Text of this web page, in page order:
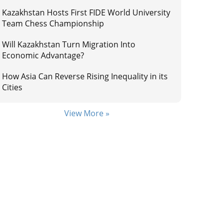
Kazakhstan Hosts First FIDE World University
Team Chess Championship
Will Kazakhstan Turn Migration Into
Economic Advantage?
How Asia Can Reverse Rising Inequality in its
Cities
View More »